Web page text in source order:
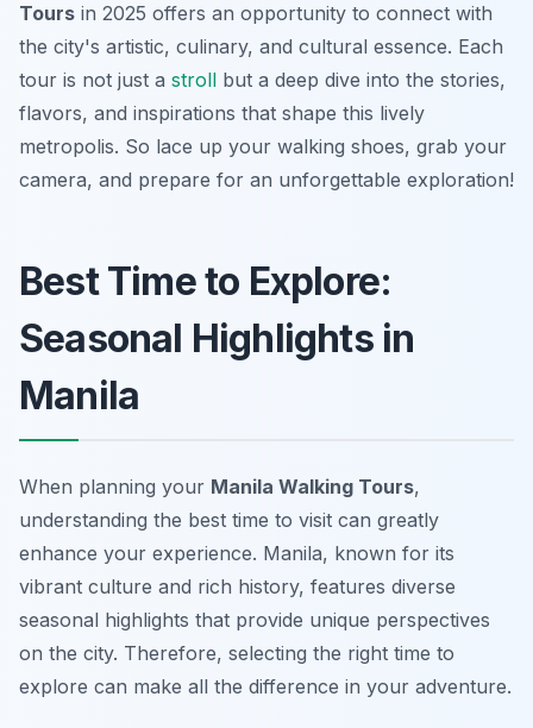
Tours in 2025 offers an opportunity to connect with
the city's artistic, culinary, and cultural essence. Each
tour is not just a stroll but a deep dive into the stories,
flavors, and inspirations that shape this lively
metropolis. So lace up your walking shoes, grab your
camera, and prepare for an unforgettable exploration!
Best Time to Explore:
Seasonal Highlights in
Manila
When planning your Manila Walking Tours,
understanding the best time to visit can greatly
enhance your experience. Manila, known for its
vibrant culture and rich history, features diverse
seasonal highlights that provide unique perspectives
on the city. Therefore, selecting the right time to
explore can make all the difference in your adventure.